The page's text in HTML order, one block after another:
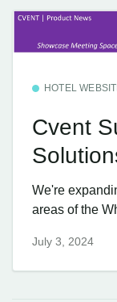
HOTEL
Cvent
We're
areas of the
July 3, 2024